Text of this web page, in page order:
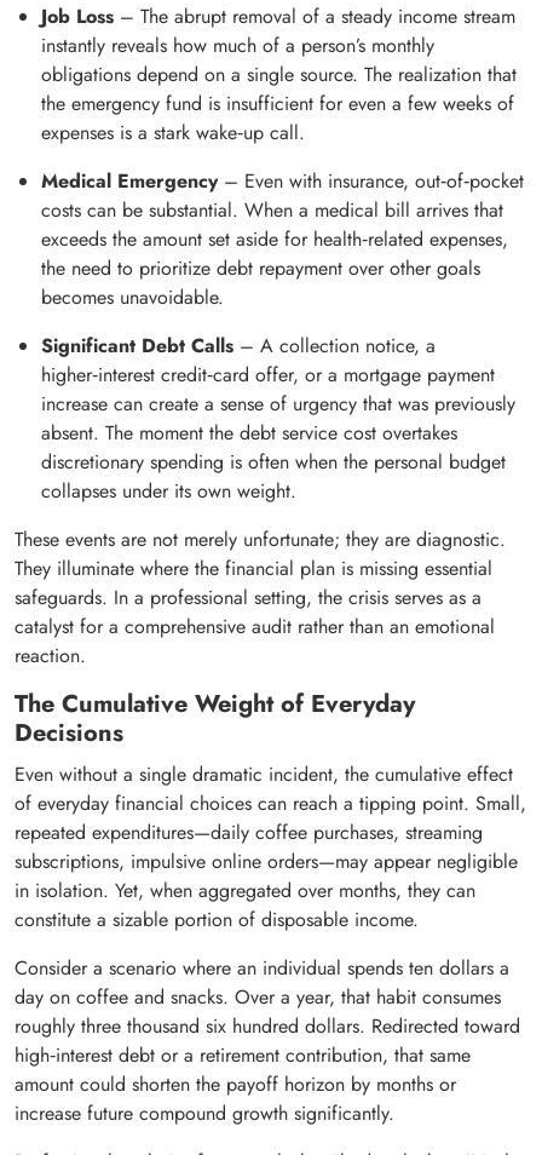
Job Loss – The abrupt removal of a steady income stream
instantly reveals how much of a person’s monthly
obligations depend on a single source. The realization that
the emergency fund is insufficient for even a few weeks of
expenses is a stark wake‑up call.
Medical Emergency– Even with insurance, out‑of‑pocket
costs can be substantial. When a medical bill arrives that
exceeds the amount set aside for health‑related expenses,
the need to prioritize debt repayment over other goals
becomes unavoidable.
Significant Debt Calls – A collection notice, a
higher‑interest credit‑card offer, or a mortgage payment
increase can create a sense of urgency that was previously
absent. The moment the debt service cost overtakes
discretionary spending is often when the personal budget
collapses under its own weight.
These events are not merely unfortunate; they are diagnostic.
They illuminate where the financial plan is missing essential
safeguards. In a professional setting, the crisis serves as a
catalyst for a comprehensive audit rather than an emotional
reaction.
The Cumulative Weight of Everyday
Decisions
Even without a single dramatic incident, the cumulative effect
of everyday financial choices can reach a tipping point. Small,
repeated expenditures—daily coffee purchases, streaming
subscriptions, impulsive online orders—may appear negligible
in isolation. Yet, when aggregated over months, they can
constitute a sizable portion of disposable income.
Consider a scenario where an individual spends ten dollars a
day on coffee and snacks. Over a year, that habit consumes
roughly three thousand six hundred dollars. Redirected toward
high‑interest debt or a retirement contribution, that same
amount could shorten the payoff horizon by months or
increase future compound growth significantly.